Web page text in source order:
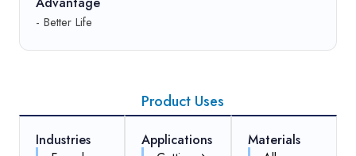
- Better Life
Product Uses
Industries
Applications
Materials